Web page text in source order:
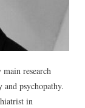
research
and psychopathy.
in